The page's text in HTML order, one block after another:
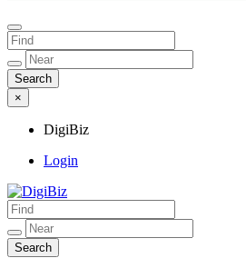
×
DigiBiz
Login
DigiBiz